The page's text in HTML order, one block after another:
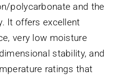
polycarbonate and the
It offers excellent
very low moisture
stability, and
ratings that